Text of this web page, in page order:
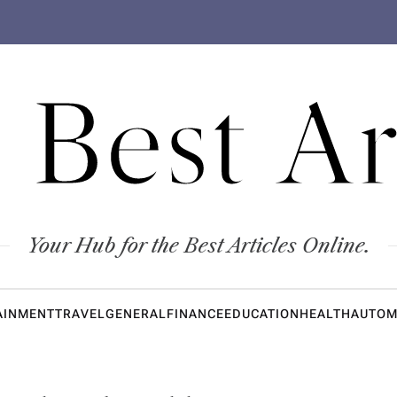
Your Hub for the Best Articles Online.
TRAVELGENERALFINANCEEDUCATIONHEALTH